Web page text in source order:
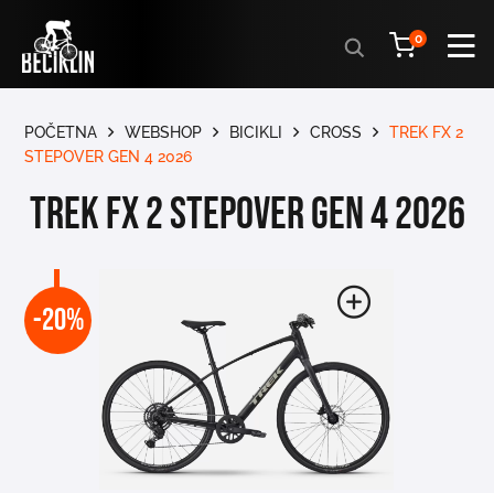
Products
search
0
POČETNA WEBSHOP BICIKLI CROSS
TREK FX 2
STEPOVER GEN 4 2026
TREK FX 2 STEPOVER GEN 4 2026
-20%